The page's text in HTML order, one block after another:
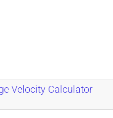
Velocity Calculator